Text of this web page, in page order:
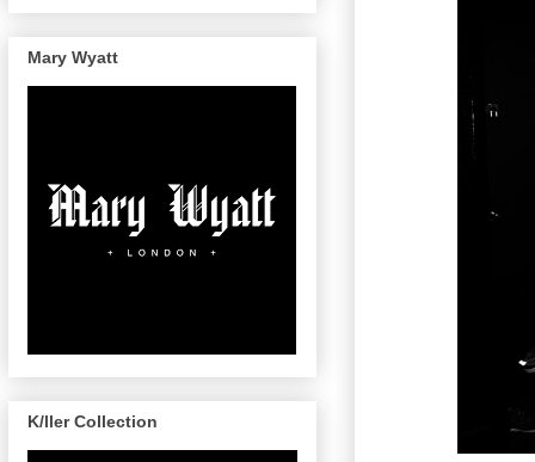
Mary Wyatt
K/ller Collection